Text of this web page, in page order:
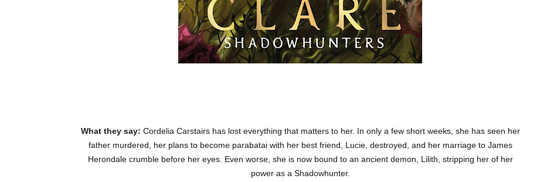
What they say: Cordelia Carstairs has lost everything that matters to her. In only a few short weeks, she has seen her
father murdered, her plans to become parabatai with her best friend, Lucie, destroyed, and her marriage to James
Herondale crumble before her eyes. Even worse, she is now bound to an ancient demon, Lilith, stripping her of her
power as a Shadowhunter.